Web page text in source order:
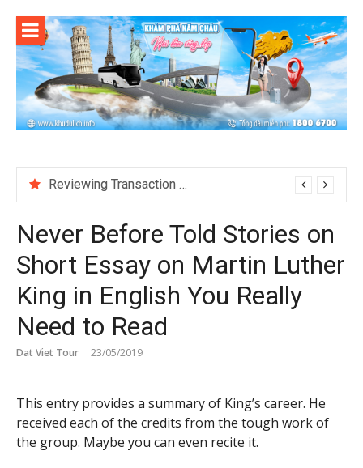
content
Reviewing Transaction History at BetNinja UK
Never Before Told Stories on
Short Essay on Martin Luther
King in English You Really
Need to Read
Dat Viet Tour 23/05/2019
This entry provides a summary of King’s career. He
received each of the credits from the tough work of
the group. Maybe you can even recite it.